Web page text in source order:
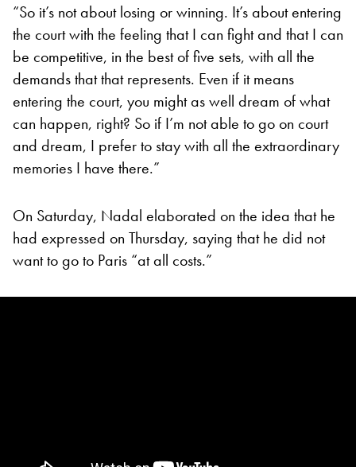
“So it’s not about losing or winning. It’s about entering
the court with the feeling that I can fight and that I can
be competitive, in the best of five sets, with all the
demands that that represents. Even if it means
entering the court, you might as well dream of what
can happen, right? So if I’m not able to go on court
and dream, I prefer to stay with all the extraordinary
memories I have there.”
On Saturday, Nadal elaborated on the idea that he
had expressed on Thursday, saying that he did not
want to go to Paris “at all costs.”